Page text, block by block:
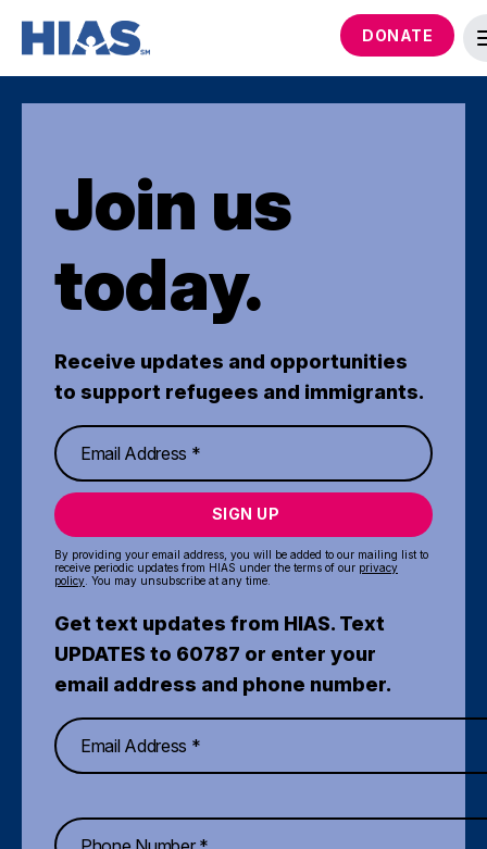
DONATE
Join us
today.
Receive updates and opportunities
to support refugees and immigrants.
SIGN UP
By providing your email address, you will be added to our mailing list to
receive periodic updates from HIAS under the terms of our privacy
policy . You may unsubscribe at any time.
Get text updates from HIAS. Text
UPDATES to 60787 or enter your
email address and phone number.